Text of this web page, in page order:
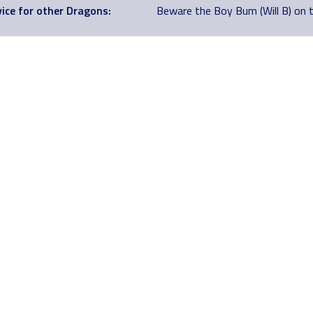
for other Dragons: Beware the Boy Bum (Will B) on